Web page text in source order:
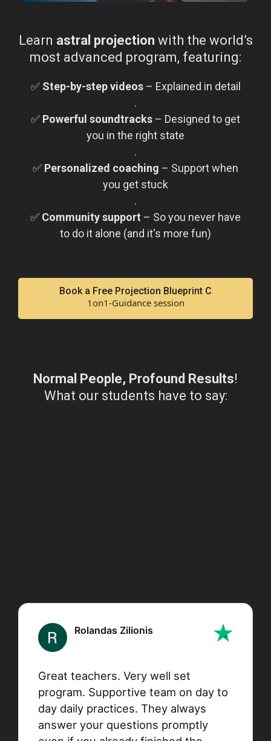
Learn astral projection with the world’s
most advanced program, featuring:
✅ Step-by-step videos– Explained in detail
.
✅ Powerful soundtracks – Designed to get
you in the right state
.
✅ Personalized coaching – Support when
you get stuck
.
✅ Community support – So you never have
to do it alone (and it's more fun)
Book a Free Projection Blueprint C
1on1-Guidance session
Normal People, Profound Results!
What our students have to say: